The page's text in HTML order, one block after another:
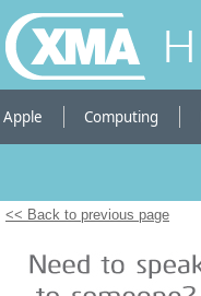
Apple Computing
<< Back to previous page